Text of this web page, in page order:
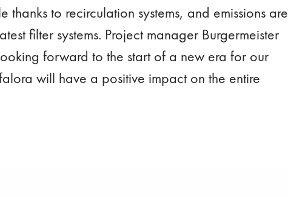
thanks to recirculation systems, and emissions are
filter systems. Project manager Burgermeister
forward to the start of a new era for our
will have a positive impact on the entire